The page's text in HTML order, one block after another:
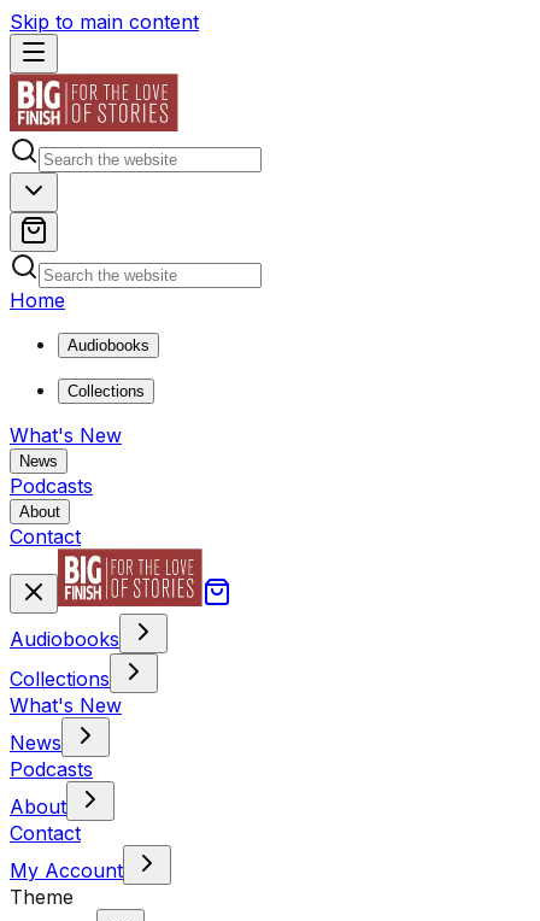
Skip to main content
Home
Audiobooks
Collections
What's New
News
Podcasts
About
Contact
Audiobooks
Collections
What's New
News
Podcasts
About
Contact
My Account
Theme